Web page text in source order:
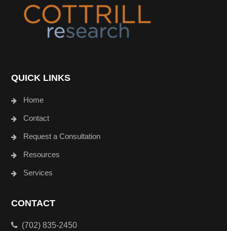
QUICK LINKS
Home
Contact
Request a Consultation
Resources
Services
CONTACT
(702) 835-2450